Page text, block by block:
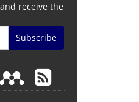
receive the
Subscribe